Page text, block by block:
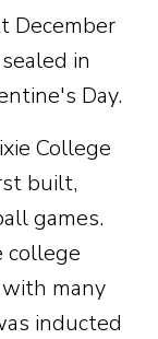
December
in
Day.
College
built,
games.
college
many
inducted